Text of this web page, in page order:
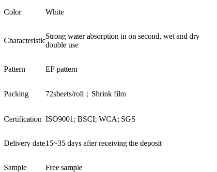
Color White
Characteristic
Strong water absorption in on second, wet and dry
double use
Pattern EF pattern
Packing 72sheets/roll；Shrink film
Certification ISO9001; BSCI; WCA; SGS
Delivery date15~35 days after receiving the deposit
Sample Free sample